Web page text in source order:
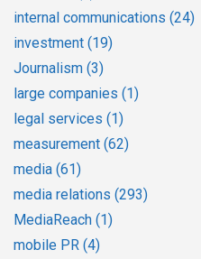
internal communications (24)
investment (19)
Journalism (3)
large companies (1)
legal services (1)
measurement (62)
media (61)
media relations (293)
MediaReach (1)
mobile PR (4)